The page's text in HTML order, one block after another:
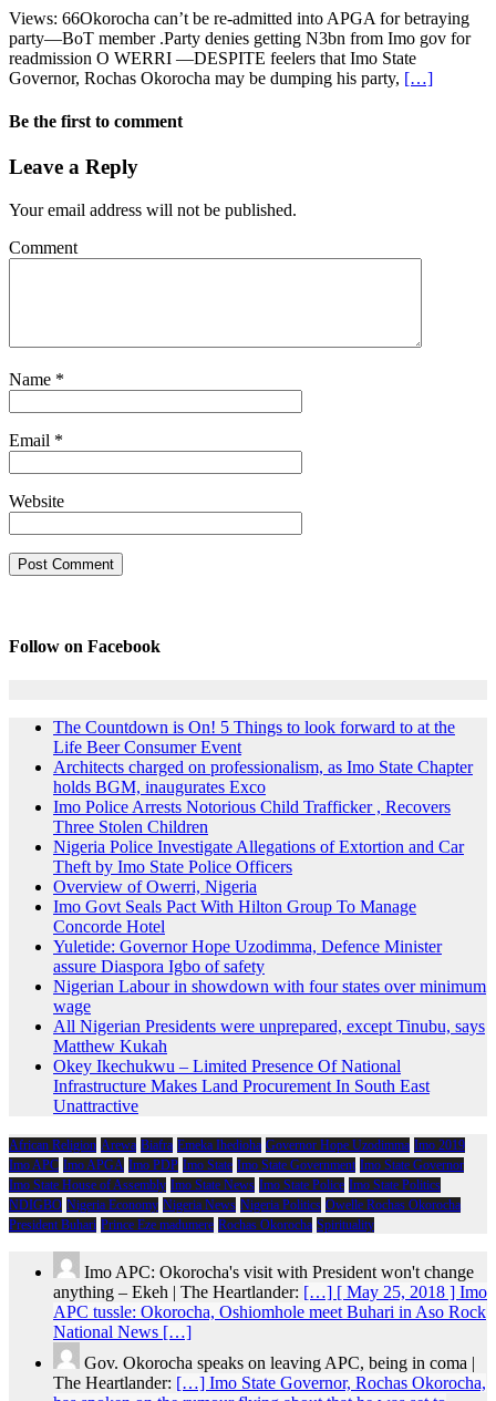
Views: 66Okorocha can’t be re-admitted into APGA for betraying
party—BoT member .Party denies getting N3bn from Imo gov for
readmission O WERRI —DESPITE feelers that Imo State
Governor, Rochas Okorocha may be dumping his party, […]
Be the first to comment
Leave a Reply
Your email address will not be published.
Comment
Name *
Email *
Website
Follow on Facebook
The Countdown is On! 5 Things to look forward to at the
Life Beer Consumer Event
Architects charged on professionalism, as Imo State Chapter
holds BGM, inaugurates Exco
Imo Police Arrests Notorious Child Trafficker , Recovers
Three Stolen Children
Nigeria Police Investigate Allegations of Extortion and Car
Theft by Imo State Police Officers
Overview of Owerri, Nigeria
Imo Govt Seals Pact With Hilton Group To Manage
Concorde Hotel
Yuletide: Governor Hope Uzodimma, Defence Minister
assure Diaspora Igbo of safety
Nigerian Labour in showdown with four states over minimum
wage
All Nigerian Presidents were unprepared, except Tinubu, says
Matthew Kukah
Okey Ikechukwu – Limited Presence Of National
Infrastructure Makes Land Procurement In South East
Unattractive
African Religion Arewa Biafra Emeka Ihedioha Governor Hope Uzodimma Imo 2019
Imo APC Imo APGA Imo PDP Imo State Imo State Government Imo State Governor
Imo State House of Assembly Imo State News Imo State Police Imo State Politics
NDIGBO Nigeria Economy Nigeria News Nigeria Politics Owelle Rochas Okorocha
President Buhari Prince Eze madumere Rochas Okorocha Spirituality
Imo APC: Okorocha's visit with President won't change
anything – Ekeh | The Heartlander: […] [ May 25, 2018 ] Imo
APC tussle: Okorocha, Oshiomhole meet Buhari in Aso Rock
National News […]
Gov. Okorocha speaks on leaving APC, being in coma |
The Heartlander: […] Imo State Governor, Rochas Okorocha,